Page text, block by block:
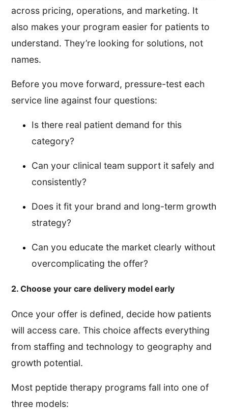
across pricing, operations, and marketing. It
also makes your program easier for patients to
understand. They’re looking for solutions, not
names.
Before you move forward, pressure-test each
service line against four questions:
Is there real patient demand for this
category?
Can your clinical team support it safely and
consistently?
Does it fit your brand and long-term growth
strategy?
Can you educate the market clearly without
overcomplicating the offer?
2. Choose your care delivery model early
Once your offer is defined, decide how patients
will access care. This choice affects everything
from staffing and technology to geography and
growth potential.
Most peptide therapy programs fall into one of
three models: